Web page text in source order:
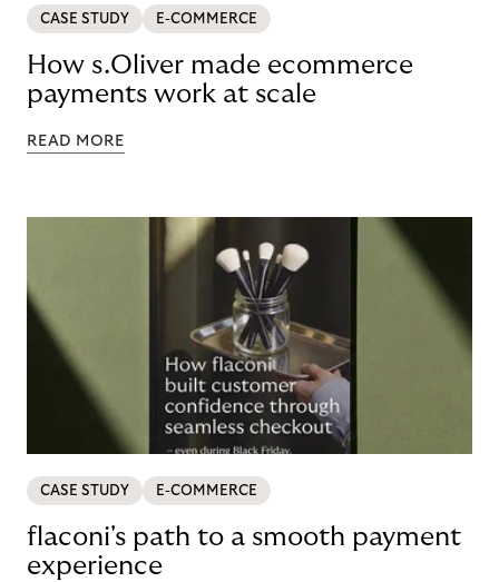
CASE STUDY E-COMMERCE
How s.Oliver made ecommerce
payments work at scale
READ MORE
CASE STUDY E-COMMERCE
flaconi's path to a smooth payment
experience